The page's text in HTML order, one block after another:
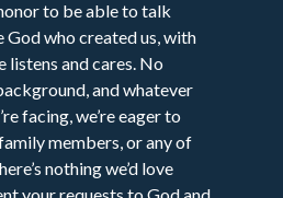
to be able to talk
who created us, with
and cares. No
and whatever
facing, we’re eager to
members, or any of
nothing we’d love